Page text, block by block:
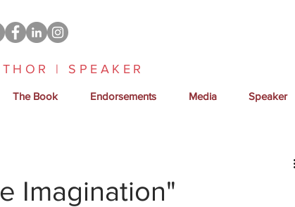
| SPEAKER
The Book Endorsements Media Speaker
Imagination"